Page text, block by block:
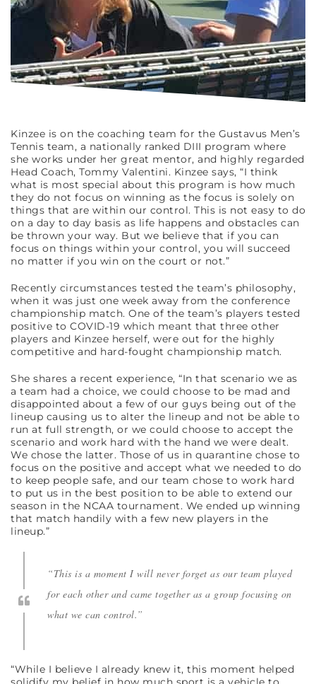
Kinzee is on the coaching team for the Gustavus Men’s
Tennis team, a nationally ranked DIII program where
she works under her great mentor, and highly regarded
Head Coach, Tommy Valentini. Kinzee says, “I think
what is most special about this program is how much
they do not focus on winning as the focus is solely on
things that are within our control. This is not easy to do
on a day to day basis as life happens and obstacles can
be thrown your way. But we believe that if you can
focus on things within your control, you will succeed
no matter if you win on the court or not.”
Recently circumstances tested the team’s philosophy,
when it was just one week away from the conference
championship match. One of the team’s players tested
positive to COVID-19 which meant that three other
players and Kinzee herself, were out for the highly
competitive and hard-fought championship match.
She shares a recent experience, “In that scenario we as
a team had a choice, we could choose to be mad and
disappointed about a few of our guys being out of the
lineup causing us to alter the lineup and not be able to
run at full strength, or we could choose to accept the
scenario and work hard with the hand we were dealt.
We chose the latter. Those of us in quarantine chose to
focus on the positive and accept what we needed to do
to keep people safe, and our team chose to work hard
to put us in the best position to be able to extend our
season in the NCAA tournament. We ended up winning
that match handily with a few new players in the
lineup.”
“This is a moment I will never forget as our team played
for each other and came together as a group focusing on
what we can control.”
“While I believe I already knew it, this moment helped